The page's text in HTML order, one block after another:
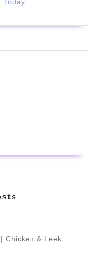
Today
Chicken & Leek